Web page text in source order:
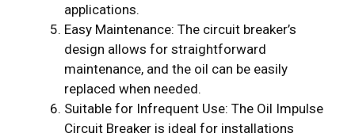
applications.
Easy Maintenance: The circuit breaker’s
design allows for straightforward
maintenance, and the oil can be easily
replaced when needed.
Suitable for Infrequent Use: The Oil Impulse
Circuit Breaker is ideal for installations